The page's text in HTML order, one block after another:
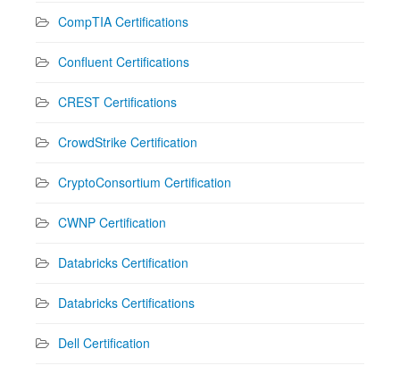
CompTIA Certifications
Confluent Certifications
CREST Certifications
CrowdStrike Certification
CryptoConsortium Certification
CWNP Certification
Databricks Certification
Databricks Certifications
Dell Certification